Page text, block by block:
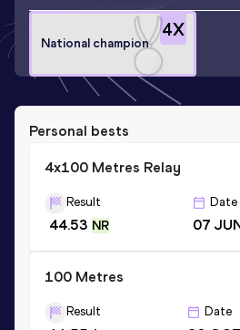
4X
National champion
Personal bests
4x100 Metres Relay
Result
44.53 NR
Date
07
100 Metres
Result Date